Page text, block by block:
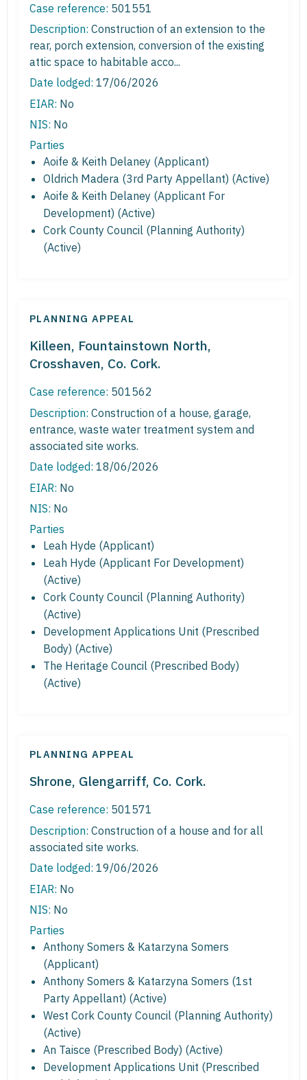
Case reference: 501551
Description: Construction of an extension to the
rear, porch extension, conversion of the existing
attic space to habitable acco...
Date lodged: 17/06/2026
EIAR: No
NIS: No
Parties
Aoife & Keith Delaney (Applicant)
Oldrich Madera (3rd Party Appellant) (Active)
Aoife & Keith Delaney (Applicant For
Development) (Active)
Cork County Council (Planning Authority)
(Active)
PLANNING APPEAL
Killeen, Fountainstown North,
Crosshaven, Co. Cork.
Case reference: 501562
Description: Construction of a house, garage,
entrance, waste water treatment system and
associated site works.
Date lodged: 18/06/2026
EIAR: No
NIS: No
Parties
Leah Hyde (Applicant)
Leah Hyde (Applicant For Development)
(Active)
Cork County Council (Planning Authority)
(Active)
Development Applications Unit (Prescribed
Body) (Active)
The Heritage Council (Prescribed Body)
(Active)
PLANNING APPEAL
Shrone, Glengarriff, Co. Cork.
Case reference: 501571
Description: Construction of a house and for all
associated site works.
Date lodged: 19/06/2026
EIAR: No
NIS: No
Parties
Anthony Somers & Katarzyna Somers
(Applicant)
Anthony Somers & Katarzyna Somers (1st
Party Appellant) (Active)
West Cork County Council (Planning Authority)
(Active)
An Taisce (Prescribed Body) (Active)
Development Applications Unit (Prescribed